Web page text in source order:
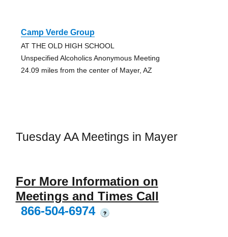
Camp Verde Group
AT THE OLD HIGH SCHOOL
Unspecified Alcoholics Anonymous Meeting
24.09 miles from the center of Mayer, AZ
Tuesday AA Meetings in Mayer
For More Information on
Meetings and Times Call
866-504-6974
?